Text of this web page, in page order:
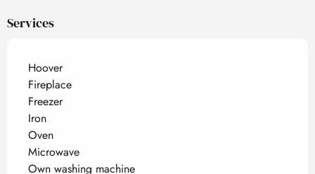
Services
Hoover
Fireplace
Freezer
Iron
Oven
Microwave
Own washing machine